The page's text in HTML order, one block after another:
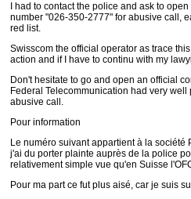
I had to contact the police and ask to
number "026-350-2777" for abusive call,
red list.
Swisscom the official operator as trace
action and if I have to continu with my
Don't hesitate to go and open an official
Federal Telecommunication had very
abusive call.
Pour information
Le numéro suivant appartient à la
j'ai du porter plainte auprès de la police
relativement simple vue qu'en Suisse
Pour ma part ce fut plus aisé, car je suis